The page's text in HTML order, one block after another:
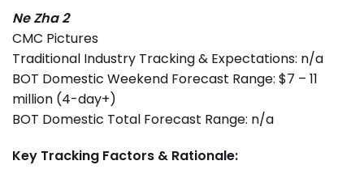
Ne Zha 2
CMC Pictures
Traditional Industry Tracking & Expectations: n/a
BOT Domestic Weekend Forecast Range: $7 – 11
million (4-day+)
BOT Domestic Total Forecast Range: n/a
Key Tracking Factors & Rationale: